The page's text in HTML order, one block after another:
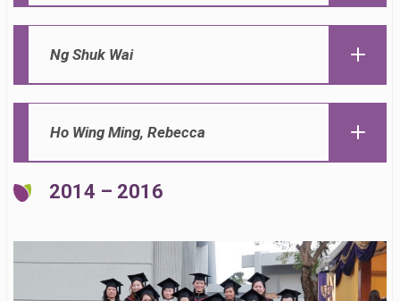
Ng Shuk Wai
Ho Wing Ming, Rebecca
2014 – 2016